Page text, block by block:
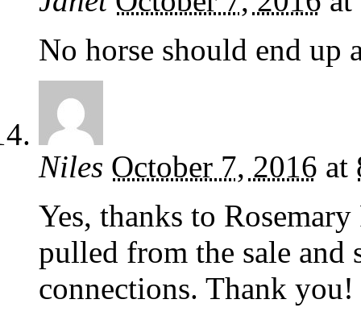
No horse should end up
Niles October 7, 2016 at
Yes, thanks to
pulled from the sale and
connections. Thank you!